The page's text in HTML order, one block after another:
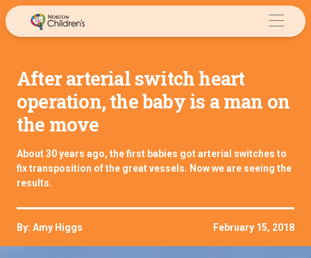
Skip
to
After arterial switch heart
operation, the baby is a man on
the move
About 30 years ago, the first babies got arterial switches to
fix transposition of the great vessels. Now we are seeing the
results.
By: Amy Higgs February 15, 2018